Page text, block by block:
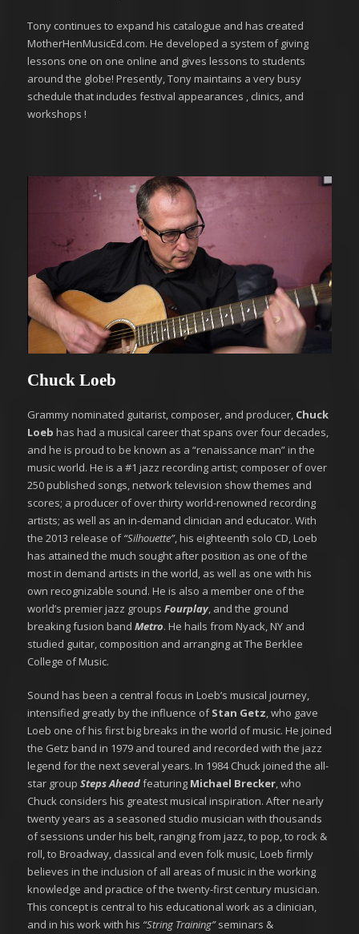
Tony continues to expand his catalogue and has created
MotherHenMusicEd.com. He developed a system of giving
lessons one on one online and gives lessons to students
around the globe! Presently, Tony maintains a very busy
schedule that includes festival appearances , clinics, and
workshops !
Chuck Loeb
Grammy nominated guitarist, composer, and producer, Chuck
Loeb has had a musical career that spans over four decades,
and he is proud to be known as a “renaissance man” in the
music world. He is a #1 jazz recording artist; composer of over
250 published songs, network television show themes and
scores; a producer of over thirty world-renowned recording
artists; as well as an in-demand clinician and educator. With
the 2013 release of“Silhouette”, his eighteenth solo CD, Loeb
has attained the much sought after position as one of the
most in demand artists in the world, as well as one with his
own recognizable sound. He is also a member one of the
world’s premier jazz groups Fourplay, and the ground
breaking fusion band Metro. He hails from Nyack, NY and
studied guitar, composition and arranging at The Berklee
College of Music.
Sound has been a central focus in Loeb’s musical journey,
intensified greatly by the influence ofStan Getz, who gave
Loeb one of his first big breaks in the world of music. He joined
the Getz band in 1979 and toured and recorded with the jazz
legend for the next several years. In 1984 Chuck joined the all-
star group Steps Aheadfeaturing Michael Brecker, who
Chuck considers his greatest musical inspiration. After nearly
twenty years as a seasoned studio musician with thousands
of sessions under his belt, ranging from jazz, to pop, to rock &
roll, to Broadway, classical and even folk music, Loeb firmly
believes in the inclusion of all areas of music in the working
knowledge and practice of the twenty-first century musician.
This concept is central to his educational work as a clinician,
and in his work with his “String Training”seminars &